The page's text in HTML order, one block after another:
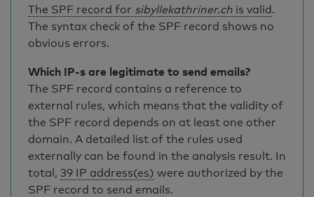
The SPF record for sibyllekathriner.ch is valid.
The syntax check of the SPF record shows no
obvious errors.
Which IP-s are legitimate to send emails?
The SPF record contains a reference to
external rules, which means that the validity of
the SPF record depends on at least one other
domain. A detailed list of the rules used
externally can be found in the analysis result. In
total, 39 IP address(es) were authorized by the
SPF record to send emails.